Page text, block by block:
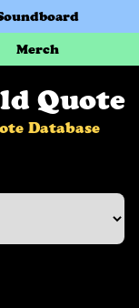
Merch
Quote
Database